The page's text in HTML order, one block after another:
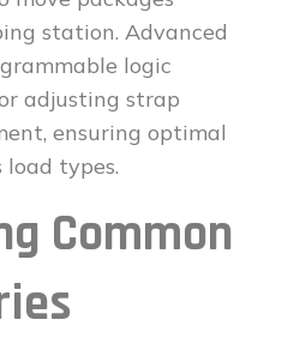
station. Advanced
logic
adjusting strap
ensuring optimal
types.
Common